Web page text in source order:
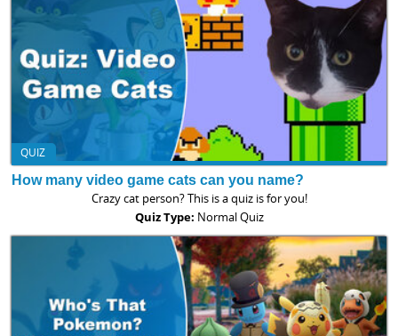
QUIZ
How many video game cats can you name?
Crazy cat person? This is a quiz is for you!
Quiz Type: Normal Quiz